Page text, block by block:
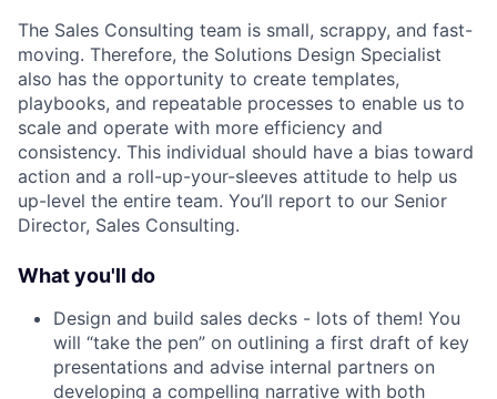
The Sales Consulting team is small, scrappy, and fast-
moving. Therefore, the Solutions Design Specialist
also has the opportunity to create templates,
playbooks, and repeatable processes to enable us to
scale and operate with more efficiency and
consistency. This individual should have a bias toward
action and a roll-up-your-sleeves attitude to help us
up-level the entire team. You’ll report to our Senior
Director, Sales Consulting.
What you'll do
Design and build sales decks - lots of them! You
will “take the pen” on outlining a first draft of key
presentations and advise internal partners on
developing a compelling narrative with both